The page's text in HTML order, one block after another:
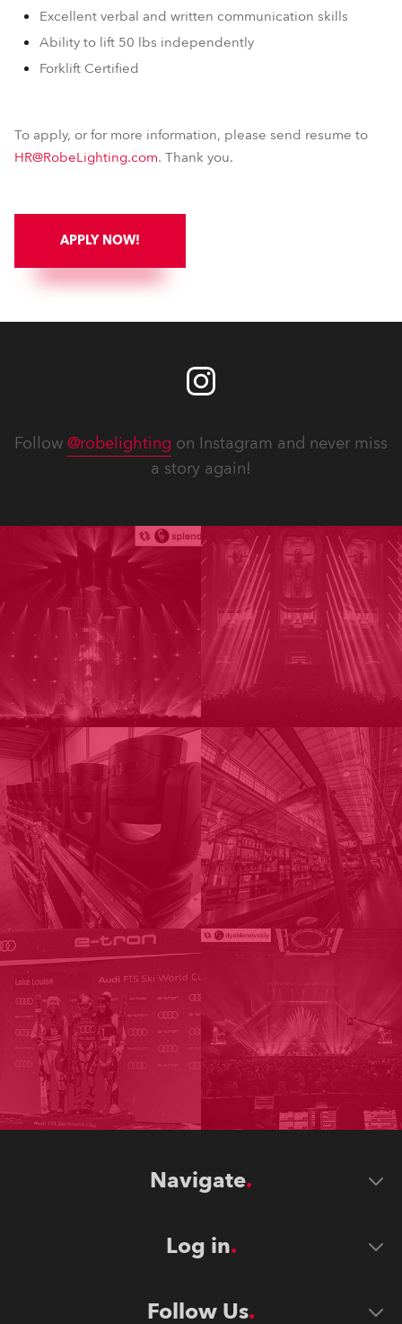
Excellent verbal and written communication skills
Ability to lift 50 lbs independently
Forklift Certified
To apply, or for more information, please send resume to
HR@RobeLighting.com. Thank you.
APPLY NOW!
Follow @robelighting on Instagram and never miss
a story again!
Navigate
Log in
Follow Us